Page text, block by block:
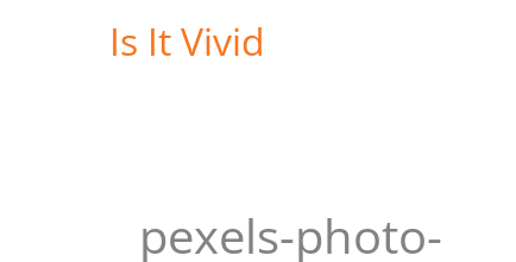
Is It Vivid
pexels-photo-